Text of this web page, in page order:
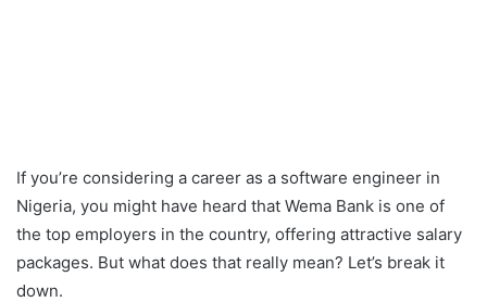
If you’re considering a career as a software engineer in
Nigeria, you might have heard that Wema Bank is one of
the top employers in the country, offering attractive salary
packages. But what does that really mean? Let’s break it
down.